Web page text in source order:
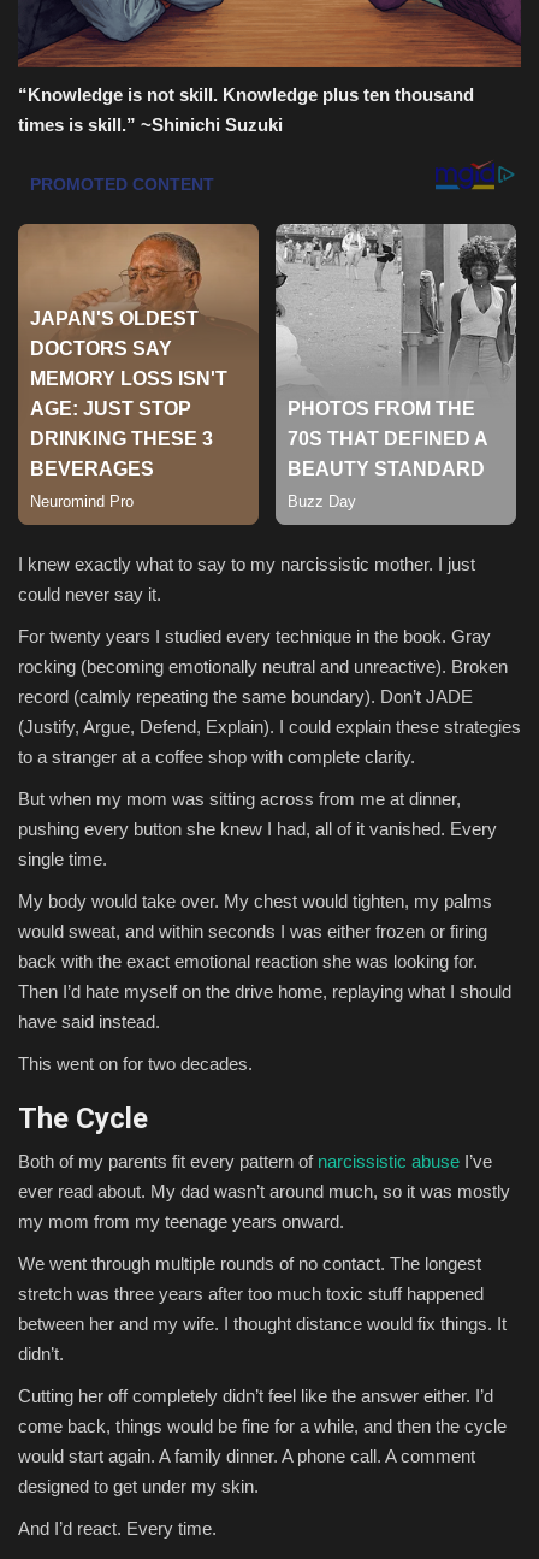
Classifields ads
Sports
“Knowledge is not skill. Knowledge plus ten thousand
times is skill.” ~Shinichi Suzuki
I knew exactly what to say to my narcissistic mother. I just
could never say it.
For twenty years I studied every technique in the book. Gray
rocking (becoming emotionally neutral and unreactive). Broken
record (calmly repeating the same boundary). Don’t JADE
(Justify, Argue, Defend, Explain). I could explain these strategies
to a stranger at a coffee shop with complete clarity.
But when my mom was sitting across from me at dinner,
pushing every button she knew I had, all of it vanished. Every
single time.
My body would take over. My chest would tighten, my palms
would sweat, and within seconds I was either frozen or firing
back with the exact emotional reaction she was looking for.
Then I’d hate myself on the drive home, replaying what I should
have said instead.
This went on for two decades.
The Cycle
Both of my parents fit every pattern of narcissistic abuse I’ve
ever read about. My dad wasn’t around much, so it was mostly
my mom from my teenage years onward.
We went through multiple rounds of no contact. The longest
stretch was three years after too much toxic stuff happened
between her and my wife. I thought distance would fix things. It
didn’t.
Cutting her off completely didn’t feel like the answer either. I’d
come back, things would be fine for a while, and then the cycle
would start again. A family dinner. A phone call. A comment
designed to get under my skin.
And I’d react. Every time.